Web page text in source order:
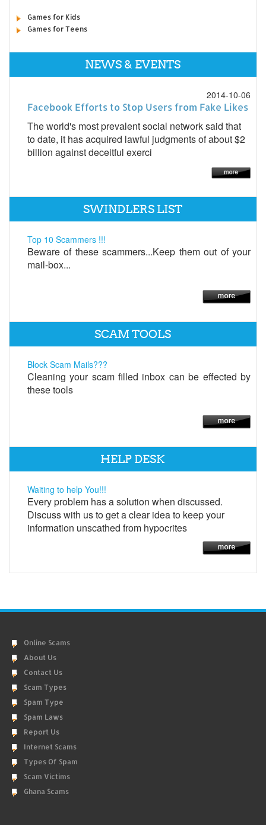
Games for Kids
Games for Teens
NEWS & EVENTS
2014-10-06
Facebook Efforts to Stop Users from Fake Likes
The world's most prevalent social network said that
to date, it has acquired lawful judgments of about $2
billion against deceitful exerci
SWINDLERS LIST
Top 10 Scammers !!!
Beware of these scammers...Keep them out of your
mail-box...
SCAM TOOLS
Block Scam Mails???
Cleaning your scam filled inbox can be effected by
these tools
HELP DESK
Waiting to help You!!!
Every problem has a solution when discussed.
Discuss with us to get a clear idea to keep your
information unscathed from hypocrites
Online Scams
About Us
Contact Us
Scam Types
Spam Type
Spam Laws
Report Us
Internet Scams
Types Of Spam
Scam Victims
Ghana Scams